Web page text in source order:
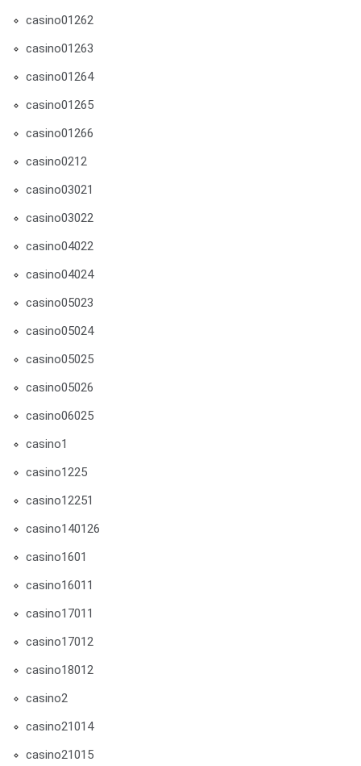
casino01262
casino01263
casino01264
casino01265
casino01266
casino0212
casino03021
casino03022
casino04022
casino04024
casino05023
casino05024
casino05025
casino05026
casino06025
casino1
casino1225
casino12251
casino140126
casino1601
casino16011
casino17011
casino17012
casino18012
casino2
casino21014
casino21015